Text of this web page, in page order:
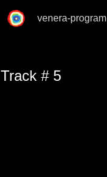
venera-program
Track # 5